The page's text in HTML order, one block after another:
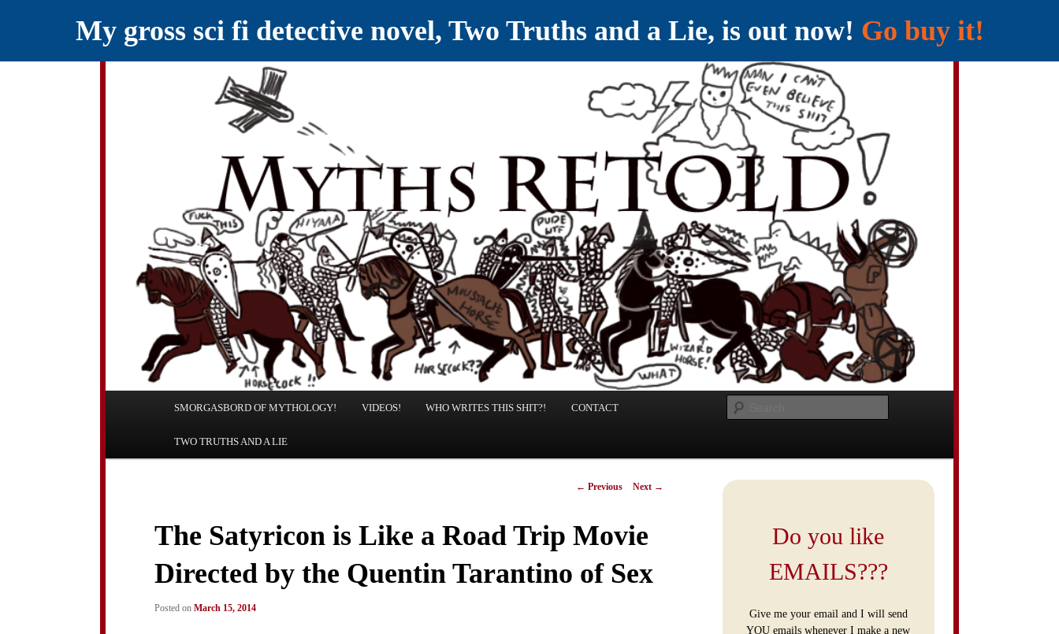
My gross sci fi detective novel, Two Truths and a Lie, is out now! Go buy it!
Myths RETOLD
YELLING MYTHS AT THE INTERNET
Skip
to
Skip
to
SMORGASBORD OF MYTHOLOGY! VIDEOS! WHO WRITES THIS SHIT?! CONTACT
TWO TRUTHS AND A LIE
Post
← Previous Next →
The Satyricon is Like a Road Trip Movie
Directed by the Quentin Tarantino of Sex
Posted onMarch 15, 2014
Do you like
EMAILS???
Give me your email and I will send
YOU emails whenever I make a new